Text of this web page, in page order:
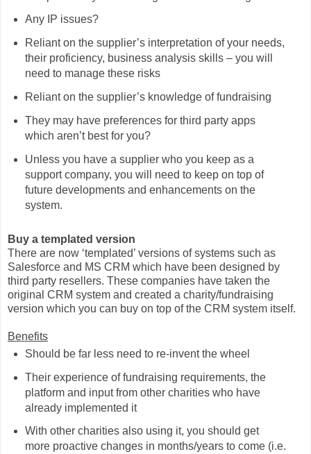
Any IP issues?
Reliant on the supplier’s interpretation of your needs,
their proficiency, business analysis skills – you will
need to manage these risks
Reliant on the supplier’s knowledge of fundraising
They may have preferences for third party apps
which aren’t best for you?
Unless you have a supplier who you keep as a
support company, you will need to keep on top of
future developments and enhancements on the
system.
Buy a templated version
There are now ‘templated’ versions of systems such as
Salesforce and MS CRM which have been designed by
third party resellers. These companies have taken the
original CRM system and created a charity/fundraising
version which you can buy on top of the CRM system itself.
Benefits
Should be far less need to re-invent the wheel
Their experience of fundraising requirements, the
platform and input from other charities who have
already implemented it
With other charities also using it, you should get
more proactive changes in months/years to come (i.e.